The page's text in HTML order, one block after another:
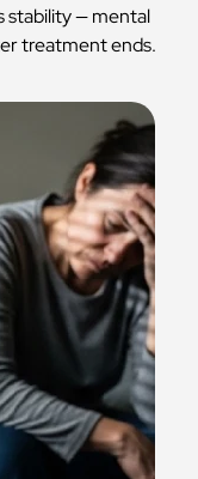
stability — mental
treatment ends.